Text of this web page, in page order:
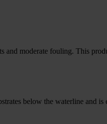
and moderate fouling. This
below the waterline and